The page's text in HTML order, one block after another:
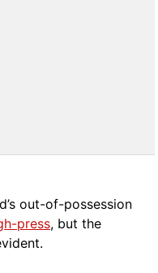
out-of-possession
press, but the